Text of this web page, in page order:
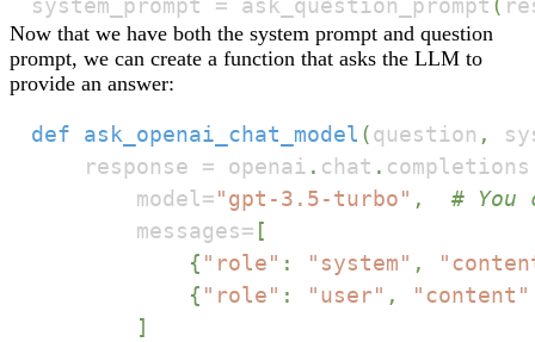
system_prompt = ask_question_prompt (
Now that we have both the system prompt and question
prompt, we can create a function that asks the LLM to
provide an answer:
def ask_openai_chat_model (question ,
    response
= openai . chat . completions
        model
="gpt-3.5-turbo" ,
# You
        messages
= [
{ "role" : "system" ,
{ "role" : "user" , "content"
]